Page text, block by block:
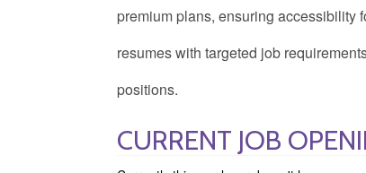
premium plans, ensuring accessibility
resumes with targeted job
positions.
CURRENT JOB